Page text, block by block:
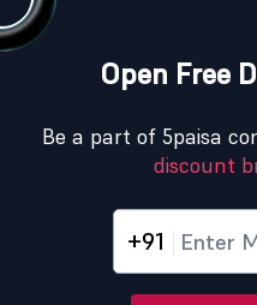
Open Free
Be a part of 5paisa
discount
+91